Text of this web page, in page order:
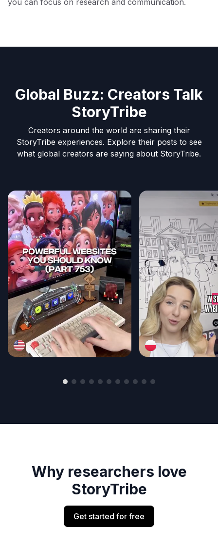
you can focus on research and communication.
Global Buzz: Creators Talk
StoryTribe
Creators around the world are sharing their
StoryTribe experiences. Explore their posts to see
what global creators are saying about StoryTribe.
Why researchers love
StoryTribe
Get started for free